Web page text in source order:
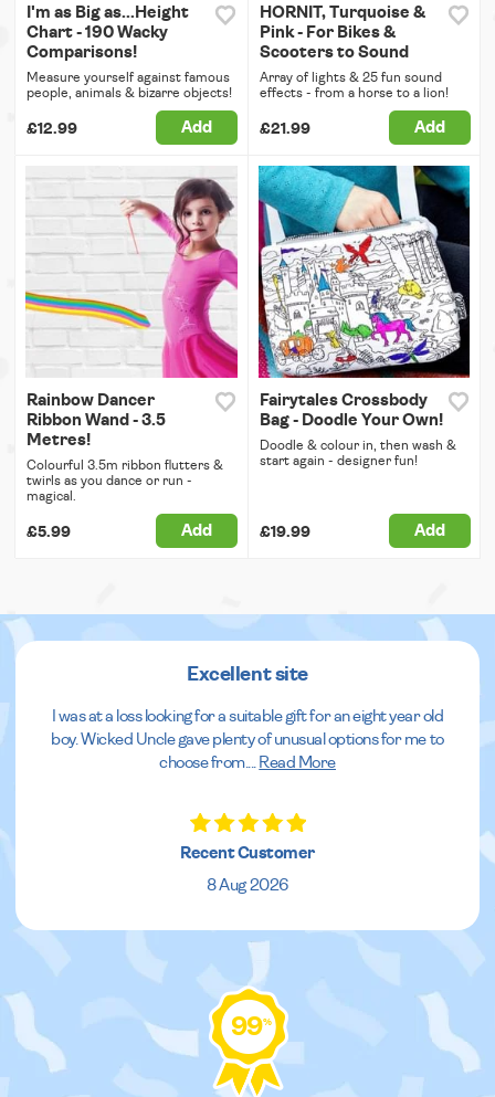
I'm as Big as...Height
Chart - 190 Wacky
Comparisons!
Measure yourself against famous
people, animals & bizarre objects!
£12.99 Add
HORNIT, Turquoise &
Pink - For Bikes &
Scooters to Sound
Array of lights & 25 fun sound
effects - from a horse to a lion!
£21.99 Add
Rainbow Dancer
Ribbon Wand - 3.5
Metres!
Colourful 3.5m ribbon flutters &
twirls as you dance or run -
magical.
£5.99 Add
Fairytales Crossbody
Bag - Doodle Your Own!
Doodle & colour in, then wash &
start again - designer fun!
£19.99 Add
Excellent site
I was at a loss looking for a suitable gift for an eight year old
boy. Wicked Uncle gave plenty of unusual options for me to
choose from.
Read More
Recent Customer
8 Aug 2026
99%